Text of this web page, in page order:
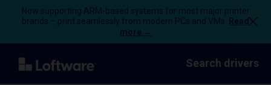
Now supporting ARM-based systems for most major printer
brands – print seamlessly from modern PCs and VMs.
Read
more →
Search drivers